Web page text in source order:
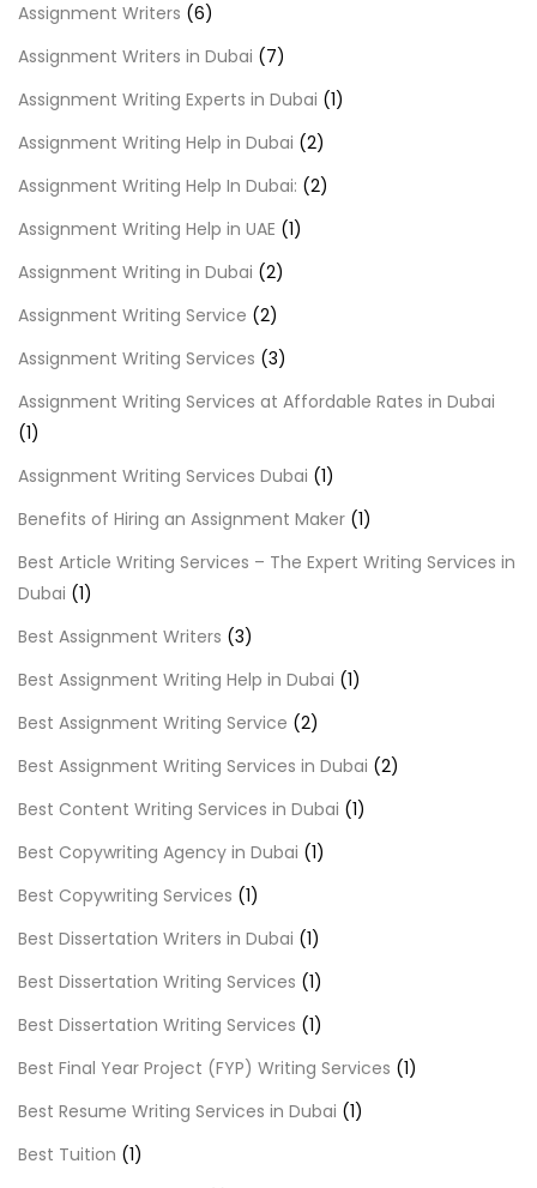
Assignment Writers (6)
Assignment Writers in Dubai (7)
Assignment Writing Experts in Dubai (1)
Assignment Writing Help in Dubai (2)
Assignment Writing Help In Dubai: (2)
Assignment Writing Help in UAE (1)
Assignment Writing in Dubai (2)
Assignment Writing Service (2)
Assignment Writing Services (3)
Assignment Writing Services at Affordable Rates in Dubai
(1)
Assignment Writing Services Dubai (1)
Benefits of Hiring an Assignment Maker (1)
Best Article Writing Services – The Expert Writing Services in
Dubai (1)
Best Assignment Writers (3)
Best Assignment Writing Help in Dubai (1)
Best Assignment Writing Service (2)
Best Assignment Writing Services in Dubai (2)
Best Content Writing Services in Dubai (1)
Best Copywriting Agency in Dubai (1)
Best Copywriting Services (1)
Best Dissertation Writers in Dubai (1)
Best Dissertation Writing Services (1)
Best Dissertation Writing Services (1)
Best Final Year Project (FYP) Writing Services (1)
Best Resume Writing Services in Dubai (1)
Best Tuition (1)